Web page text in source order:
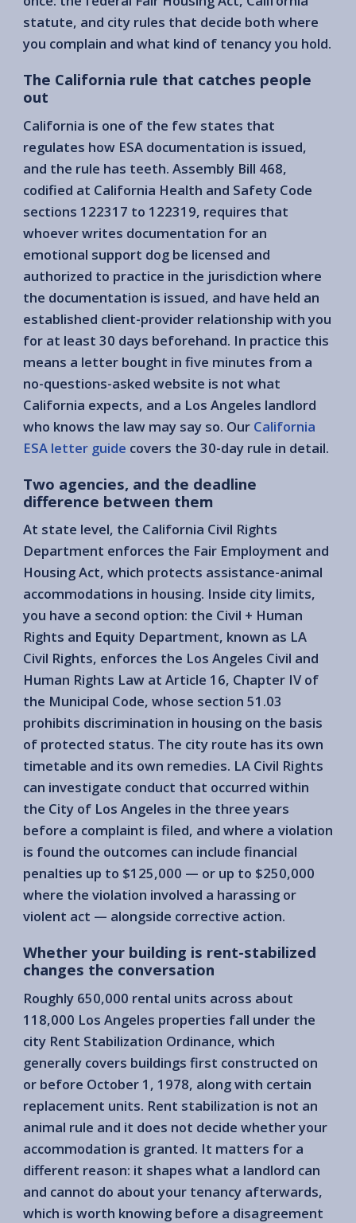
statute, and city rules that decide both where
you complain and what kind of tenancy you hold.
The California rule that catches people
out
California is one of the few states that
regulates how ESA documentation is issued,
and the rule has teeth. Assembly Bill 468,
codified at California Health and Safety Code
sections 122317 to 122319, requires that
whoever writes documentation for an
emotional support dog be licensed and
authorized to practice in the jurisdiction where
the documentation is issued, and have held an
established client-provider relationship with you
for at least 30 days beforehand. In practice this
means a letter bought in five minutes from a
no-questions-asked website is not what
California expects, and a Los Angeles landlord
who knows the law may say so. Our California
ESA letter guide covers the 30-day rule in detail.
Two agencies, and the deadline
difference between them
At state level, the California Civil Rights
Department enforces the Fair Employment and
Housing Act, which protects assistance-animal
accommodations in housing. Inside city limits,
you have a second option: the Civil + Human
Rights and Equity Department, known as LA
Civil Rights, enforces the Los Angeles Civil and
Human Rights Law at Article 16, Chapter IV of
the Municipal Code, whose section 51.03
prohibits discrimination in housing on the basis
of protected status. The city route has its own
timetable and its own remedies. LA Civil Rights
can investigate conduct that occurred within
the City of Los Angeles in the three years
before a complaint is filed, and where a violation
is found the outcomes can include financial
penalties up to $125,000 — or up to $250,000
where the violation involved a harassing or
violent act — alongside corrective action.
Whether your building is rent-stabilized
changes the conversation
Roughly 650,000 rental units across about
118,000 Los Angeles properties fall under the
city Rent Stabilization Ordinance, which
generally covers buildings first constructed on
or before October 1, 1978, along with certain
replacement units. Rent stabilization is not an
animal rule and it does not decide whether your
accommodation is granted. It matters for a
different reason: it shapes what a landlord can
and cannot do about your tenancy afterwards,
which is worth knowing before a disagreement